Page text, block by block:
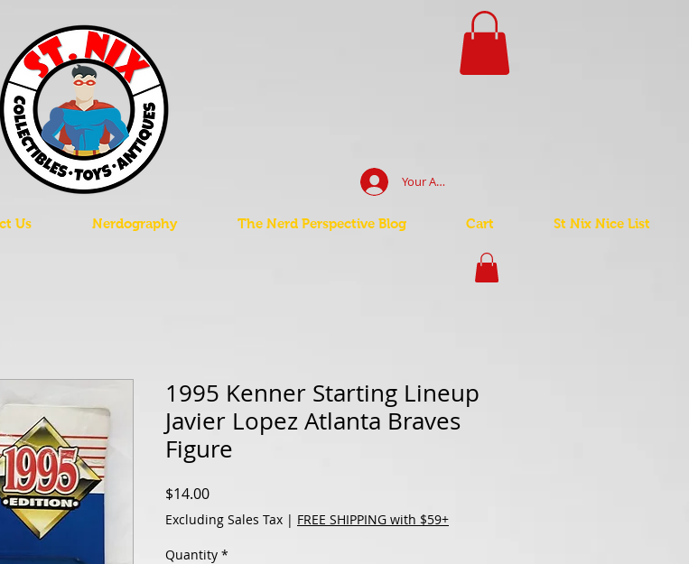
Your Account Log In
Us Nerdography The Nerd Perspective Blog Cart St Nix Nice List
1995 Kenner Starting Lineup
Javier Lopez Atlanta Braves
Figure
$14.00Price
Excluding Sales Tax | FREE SHIPPING with $59+
Quantity *